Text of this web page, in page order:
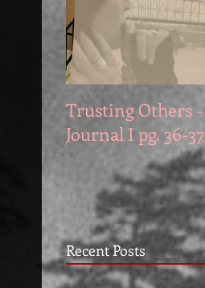
Trusting Others -
Journal I pg. 36-37
Recent Posts